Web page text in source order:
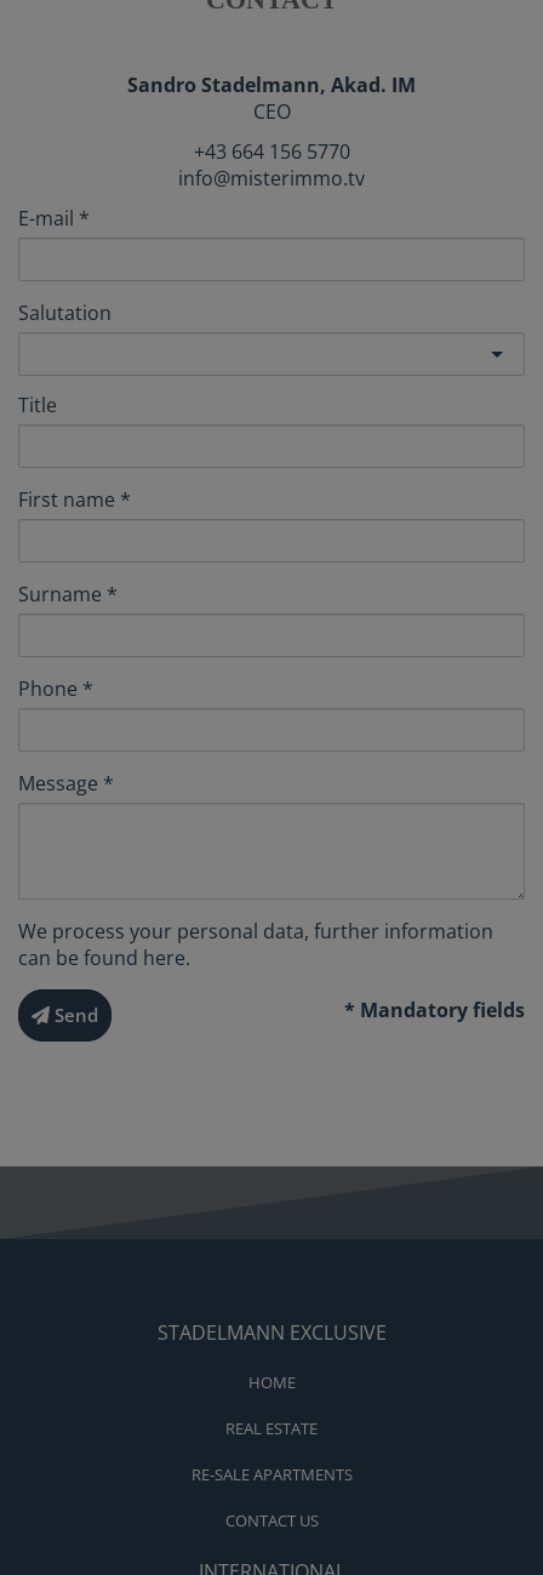
Sandro Stadelmann, Akad. IM
CEO
+43 664 156 5770
info@misterimmo.tv
E-mail
Salutation
Title
First name
Surname
Phone
Message
We process your personal data, further information
can be found here.
Send * Mandatory fields
STADELMANN EXCLUSIVE
HOME
REAL ESTATE
RE-SALE APARTMENTS
CONTACT US